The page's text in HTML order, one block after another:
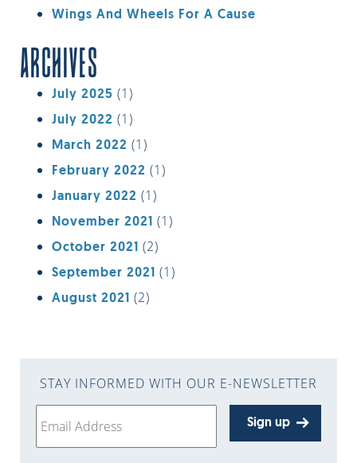
Wings And Wheels For A Cause
ARCHIVES
July 2025 (1)
July 2022 (1)
March 2022 (1)
February 2022 (1)
January 2022 (1)
November 2021 (1)
October 2021 (2)
September 2021 (1)
August 2021 (2)
STAY INFORMED WITH OUR E-NEWSLETTER
Sign up